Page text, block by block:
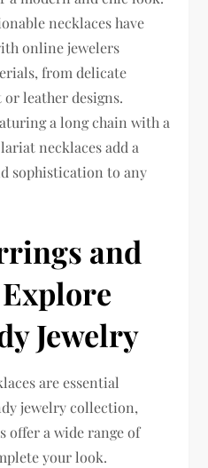
necklaces have
online jewelers
from delicate
leather designs.
a long chain with a
necklaces add a
sophistication to any
and
Jewelry
are essential
jewelry collection,
offer a wide range of
your look.